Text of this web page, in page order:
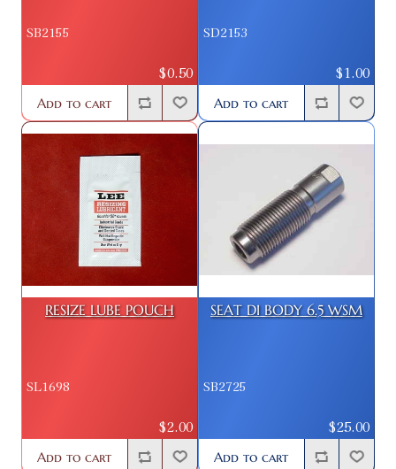
SB2155
$0.50
Add to cart
SD2153
$1.00
Add to cart
RESIZE LUBE POUCH
SL1698
$2.00
Add to cart
SEAT DI BODY 6.5 WSM
SB2725
$25.00
Add to cart